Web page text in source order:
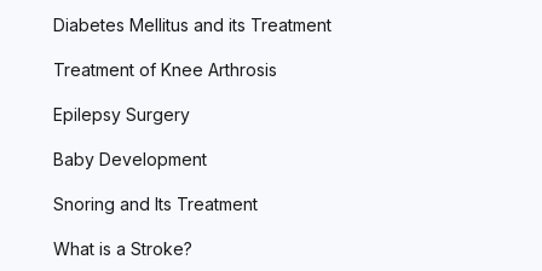
Diabetes Mellitus and its Treatment
Treatment of Knee Arthrosis
Epilepsy Surgery
Baby Development
Snoring and Its Treatment
What is a Stroke?